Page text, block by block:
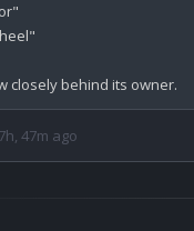
47m ago